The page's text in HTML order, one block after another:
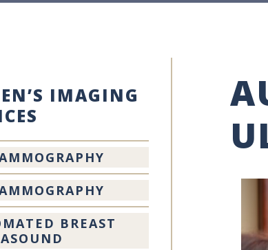
IMAGING
BREAST